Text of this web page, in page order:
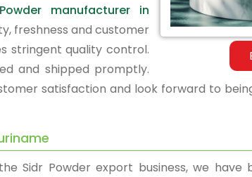
manufacturer in
freshness and customer
stringent quality control.
and shipped promptly.
satisfaction and look forward to
Sidr Powder export business, we have